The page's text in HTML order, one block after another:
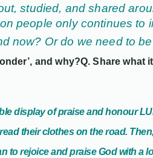
studied, and shared
people only continues to
now? Or do we need to
and why?Q. Share what
display of praise and honour
their clothes on the road.
to rejoice and praise God with a